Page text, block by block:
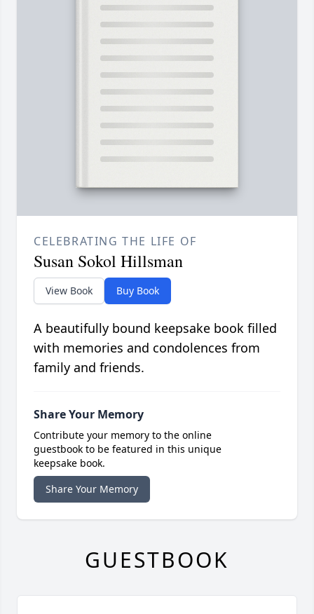
CELEBRATING THE LIFE OF
Susan Sokol Hillsman
View Book Buy Book
A beautifully bound keepsake book filled
with memories and condolences from
family and friends.
Share Your Memory
Contribute your memory to the online
guestbook to be featured in this unique
keepsake book.
Share Your Memory
GUESTBOOK